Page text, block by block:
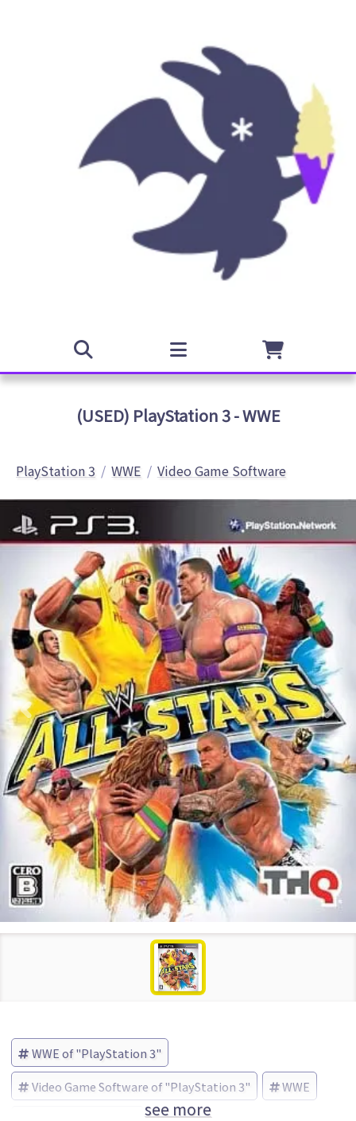
(USED) PlayStation 3 - WWE
PlayStation 3 WWE Video Game Software
WWE of "PlayStation 3"
Video Game Software of "PlayStation 3" WWE
see more